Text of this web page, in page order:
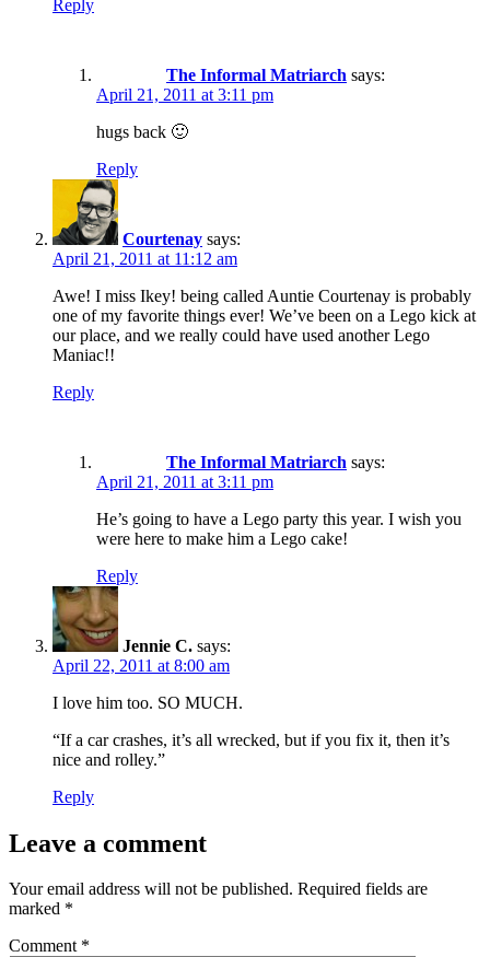
Reply
The Informal Matriarch says:
April 21, 2011 at 3:11 pm
hugs back 🙂
Reply
Courtenay says:
April 21, 2011 at 11:12 am
Awe! I miss Ikey! being called Auntie Courtenay is probably
one of my favorite things ever! We’ve been on a Lego kick at
our place, and we really could have used another Lego
Maniac!!
Reply
The Informal Matriarch says:
April 21, 2011 at 3:11 pm
He’s going to have a Lego party this year. I wish you
were here to make him a Lego cake!
Reply
Jennie C. says:
April 22, 2011 at 8:00 am
I love him too. SO MUCH.
“If a car crashes, it’s all wrecked, but if you fix it, then it’s
nice and rolley.”
Reply
Leave a comment
Your email address will not be published. Required fields are
marked *
Comment *